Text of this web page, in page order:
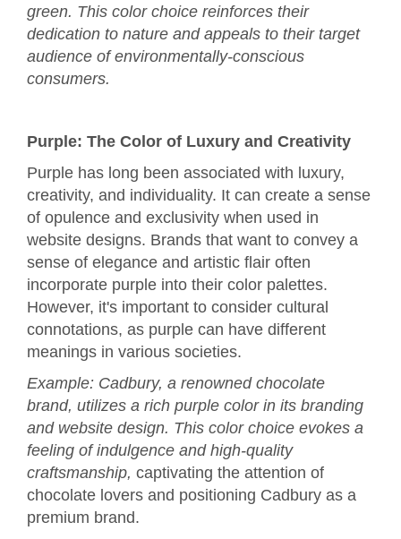
green. This color choice reinforces their
dedication to nature and appeals to their target
audience of environmentally-conscious
consumers.
Purple: The Color of Luxury and Creativity
Purple has long been associated with luxury,
creativity, and individuality. It can create a sense
of opulence and exclusivity when used in
website designs. Brands that want to convey a
sense of elegance and artistic flair often
incorporate purple into their color palettes.
However, it's important to consider cultural
connotations, as purple can have different
meanings in various societies.
Example: Cadbury, a renowned chocolate
brand, utilizes a rich purple color in its branding
and website design. This color choice evokes a
feeling of indulgence and high-quality
craftsmanship, captivating the attention of
chocolate lovers and positioning Cadbury as a
premium brand.